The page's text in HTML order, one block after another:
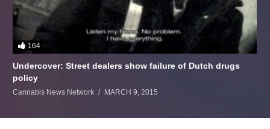
164
Undercover: Street dealers show failure of Dutch drugs
policy
Cannabis News Network MARCH 9, 2015